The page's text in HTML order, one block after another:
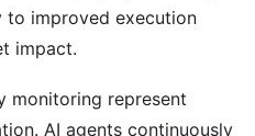
to improved execution
impact.
monitoring represent
AI agents continuously